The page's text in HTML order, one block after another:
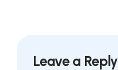
Leave a Reply